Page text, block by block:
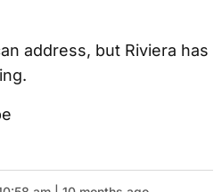
address, but Riviera has